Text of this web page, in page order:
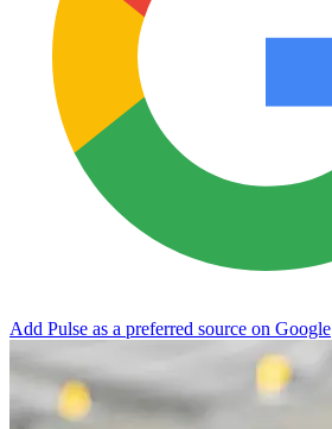
Add Pulse as a preferred source on Google